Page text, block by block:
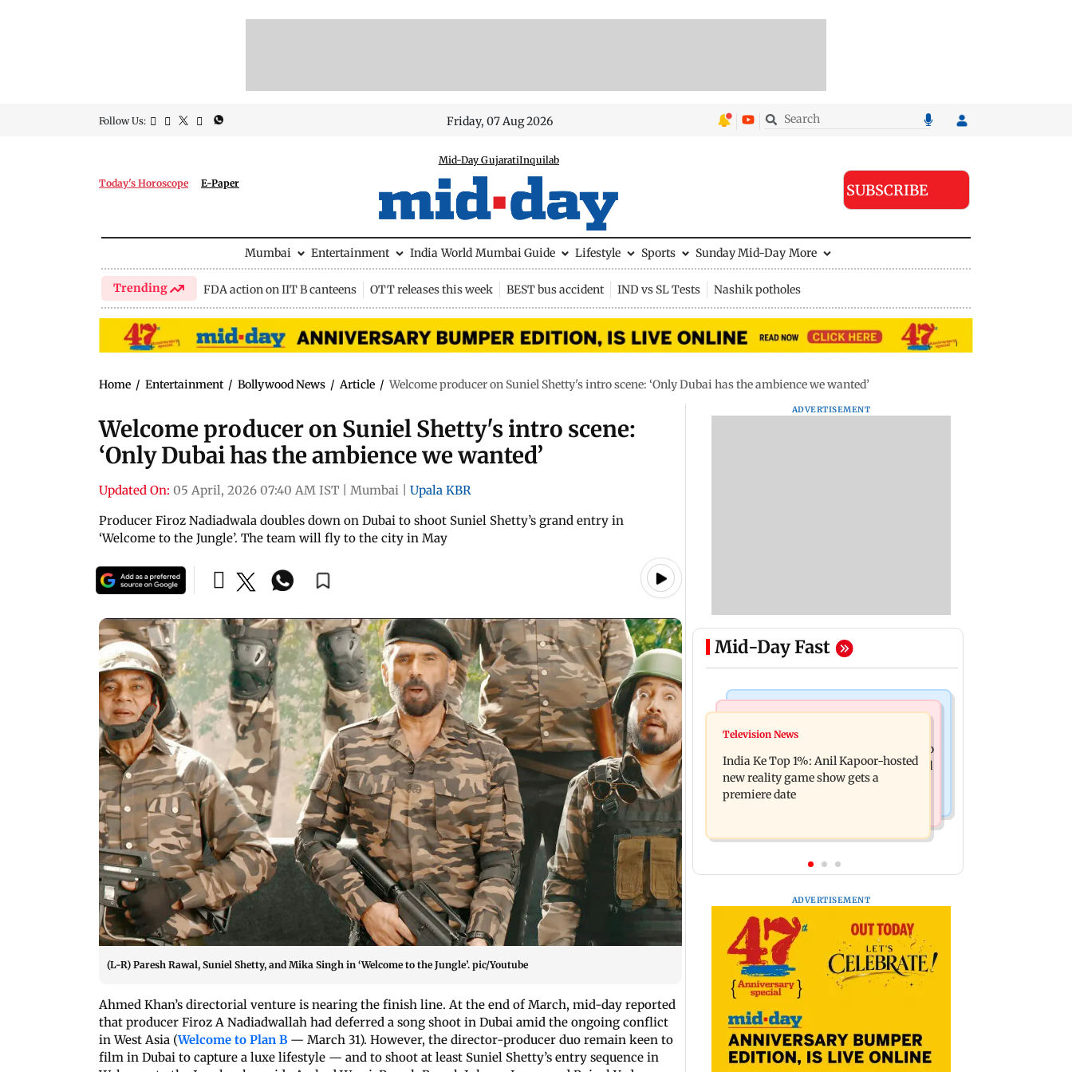
Follow Us: Friday, 07 Aug 2026
Today's Horoscope E-Paper
Mid-Day GujaratiInquilab
SUBSCRIBE
Mumbai Entertainment India World Mumbai Guide Lifestyle Sports Sunday Mid-Day More
Trending FDA action on IIT B canteens OTT releases this week BEST bus accident IND vs SL Tests Nashik potholes
Home / Entertainment / Bollywood News / Article / Welcome producer on Suniel Shetty's intro scene: ‘Only Dubai has the ambience we wanted’
Welcome producer on Suniel Shetty's intro scene:
‘Only Dubai has the ambience we wanted’
Updated On: 05 April, 2026 07:40 AM IST Mumbai
Upala KBR
Producer Firoz Nadiadwala doubles down on Dubai to shoot Suniel Shetty’s grand entry in
‘Welcome to the Jungle’. The team will fly to the city in May
(L-R) Paresh Rawal, Suniel Shetty, and Mika Singh in ‘Welcome to the Jungle’. pic/Youtube
Ahmed Khan’s directorial venture is nearing the finish line. At the end of March, mid-day reported
that producer Firoz A Nadiadwallah had deferred a song shoot in Dubai amid the ongoing conflict
in West Asia (Welcome to Plan B — March 31). However, the director-producer duo remain keen to
film in Dubai to capture a luxe lifestyle — and to shoot at least Suniel Shetty’s entry sequence in
ADVERTISEMENT
Mid-Day Fast
Bollywood News
Ohh My Dog movie review: Oscar
deserves an Oscar!
Palghar court awards death penalty to
man for raping, killing nine-year-old
girl
Television News
India Ke Top 1%: Anil Kapoor-hosted
new reality game show gets a
premiere date
ADVERTISEMENT